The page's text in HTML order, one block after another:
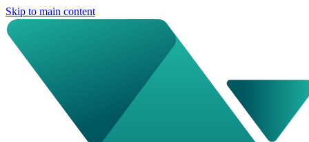
Skip to main content